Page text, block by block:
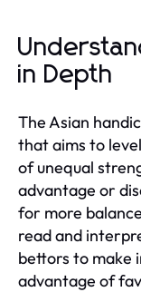
in Depth
The Asian
that aims to
of unequal
advantage or
for more
read and
bettors to make
advantage of